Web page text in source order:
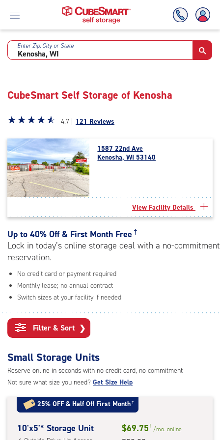
Skip
Enter Zip, City or State
CubeSmart Self Storage of Kenosha
Star
4.7
out
of
5
|
rating=4.7
rating=4.7
|
adjustments=-4
☆☆☆☆☆
★★★★★ 4.7 | 121 Reviews
1587 22nd Ave
Kenosha, WI 53140
View Facility Details
Up to 40% Off & First Month Free †
Lock in today’s online storage deal with a no-commitment
reservation.
No credit card or payment required
Monthly lease; no annual contract
Switch sizes at your facility if needed
Filter & Sort ❯
Small Storage Units
Reserve online in seconds with no credit card, no commitment
Not sure what size you need? Get Size Help
25% OFF & Half Off First Month†
10
10'x5'* Storage Unit $69.75† /mo. online